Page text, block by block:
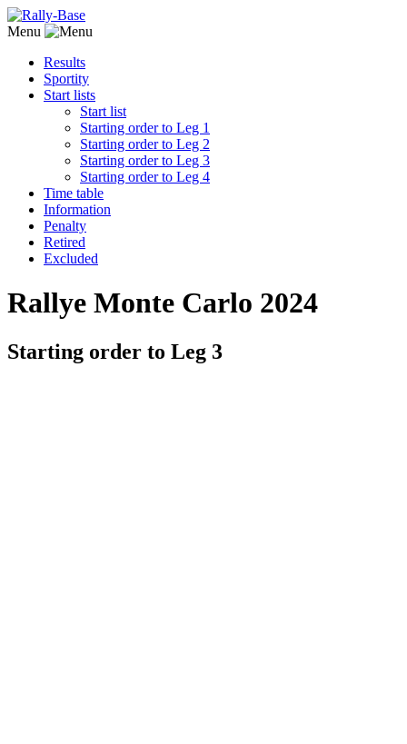
Menu
Results
Sportity
Start lists
Start list
Starting order to Leg 1
Starting order to Leg 2
Starting order to Leg 3
Starting order to Leg 4
Time table
Information
Penalty
Retired
Excluded
Rallye Monte Carlo 2024
Starting order to Leg 3